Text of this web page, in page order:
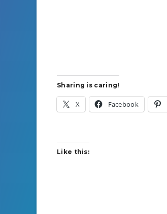
Sharing is caring!
X Facebook
Like this: